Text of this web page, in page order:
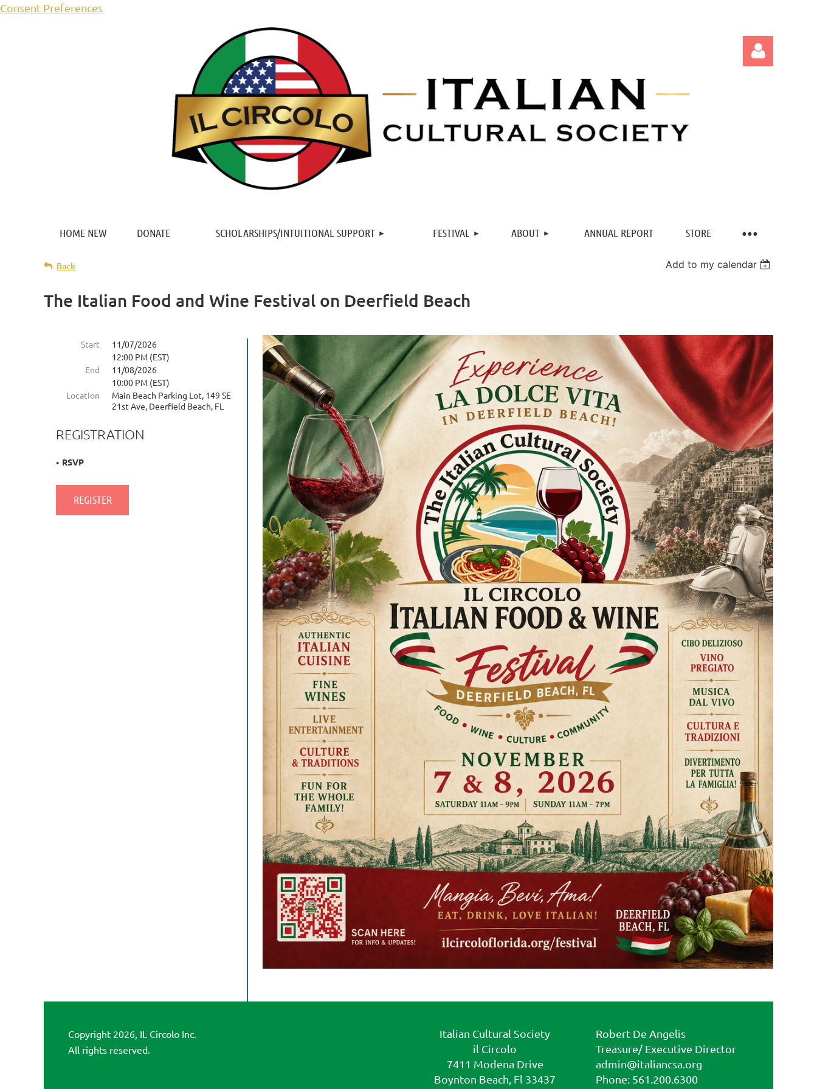
Consent Preferences
HOME NEW DONATE SCHOLARSHIPS/INTUITIONAL SUPPORT FESTIVAL ABOUT ANNUAL REPORT STORE
≡
Back Add to my calendar
The Italian Food and Wine Festival on Deerfield Beach
Start
11/07/2026
12:00 PM (EST)
End
11/08/2026
10:00 PM (EST)
Location
Main Beach Parking Lot, 149 SE
21st Ave, Deerfield Beach, FL
REGISTRATION
RSVP
Copyright 2026, IL Circolo Inc.
All rights reserved.
Italian Cultural Society
il Circolo
7411 Modena Drive
Boynton Beach, Fl 33437
Robert De Angelis
Treasure/ Executive Director
admin@italiancsa.org
Phone: 561.200.6300